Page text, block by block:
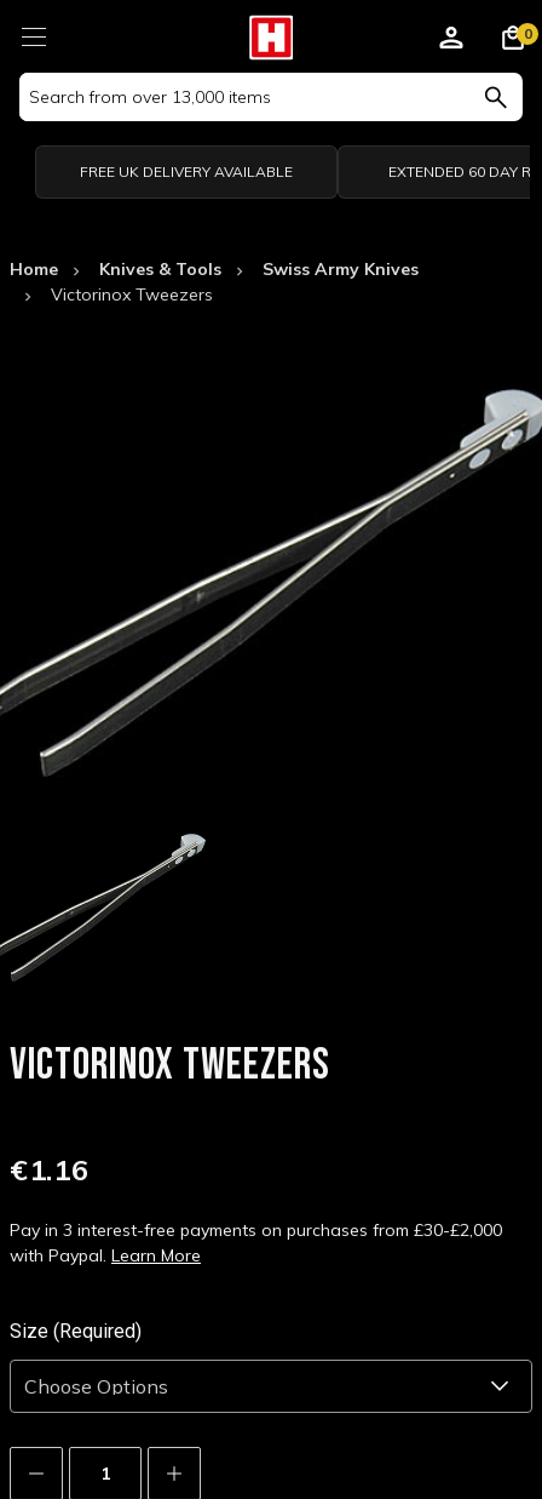
Search
Keyword:
0
FREE UK DELIVERY AVAILABLE EXTENDED 60 DAY
Home Knives & Tools
Swiss Army Knives
Victorinox Tweezers
VICTORINOX TWEEZERS
€1.16
Pay in 3 interest-free payments on purchases from £30-£2,000
with Paypal. Learn More
Size (Required)
Decrease
Quantity:
Increase
Quantity: